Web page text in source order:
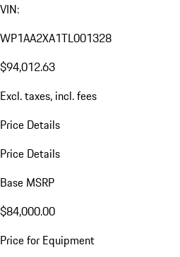
VIN:
WP1AA2XA1TL001328
$94,012.63
Excl. taxes, incl. fees
Price Details
Price Details
Base MSRP
$84,000.00
Price for Equipment